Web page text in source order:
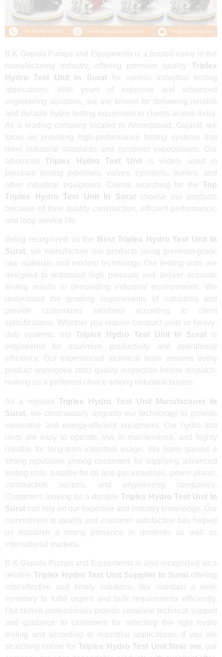
B K Gopala Pumps and Equipments is a trusted name in the
manufacturing industry, offering premium quality Triplex
Hydro Test Unit In Suratfor various industrial testing
applications. With years of expertise and advanced
engineering solutions, we are known for delivering reliable
and durable hydro testing equipment to clients across India.
As a leading company located in Ahmedabad, Gujarat, we
focus on providing high-performance testing systems that
meet industrial standards and customer expectations. Our
advanced Triplex Hydro Test Unitis widely used in
pressure testing pipelines, valves, cylinders, boilers, and
other industrial equipment. Clients searching for the Top
Triplex Hydro Test Unit In Suratchoose our products
because of their quality construction, efficient performance,
and long service life.
Being recognized as the
Best Triplex Hydro Test Unit In
Surat, we manufacture our products using premium-grade
raw materials and modern technology. Our testing units are
designed to withstand high pressure and deliver accurate
testing results in demanding industrial environments. We
understand the growing requirements of industries and
provide customized solutions according to client
specifications. Whether you require compact units or heavy-
duty systems, our Triplex Hydro Test Unit In Suratis
engineered for maximum productivity and operational
efficiency. Our experienced technical team ensures every
product undergoes strict quality inspection before dispatch,
making us a preferred choice among industrial buyers.
As a reputed Triplex Hydro Test Unit Manufacturer In
Surat, we continuously upgrade our technology to provide
innovative and energy-efficient equipment. Our hydro test
units are easy to operate, low in maintenance, and highly
reliable for long-term industrial usage. We have gained a
strong reputation among customers for supplying advanced
testing units suitable for oil and gas industries, power plants,
construction sectors, and engineering companies.
Customers looking for a durable Triplex Hydro Test Unit In
Surat can rely on our expertise and industry knowledge. Our
commitment to quality and customer satisfaction has helped
us establish a strong presence in domestic as well as
international markets.
B K Gopala Pumps and Equipments is also recognized as a
reliable Triplex Hydro Test Unit Supplier In Suratoffering
cost-effective and timely solutions. We maintain a wide
inventory to fulfill urgent and bulk requirements efficiently.
Our skilled professionals provide complete technical support
and guidance to customers for selecting the right hydro
testing unit according to industrial applications. If you are
searching online for Triplex Hydro Test Unit Near me, our